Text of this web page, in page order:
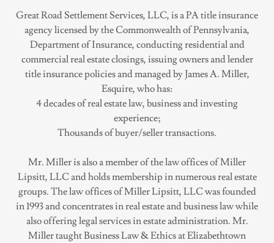
Great Road Settlement Services, LLC, is a PA title insurance
agency licensed by the Commonwealth of Pennsylvania,
Department of Insurance, conducting residential and
commercial real estate closings, issuing owners and lender
title insurance policies and managed by James A. Miller,
Esquire, who has:
4 decades of real estate law, business and investing
experience;
Thousands of buyer/seller transactions.
Mr. Miller is also a member of the law offices of Miller
Lipsitt, LLC and holds membership in numerous real estate
groups. The law offices of Miller Lipsitt, LLC was founded
in 1993 and concentrates in real estate and business law while
also offering legal services in estate administration. Mr.
Miller taught Business Law & Ethics at Elizabethtown